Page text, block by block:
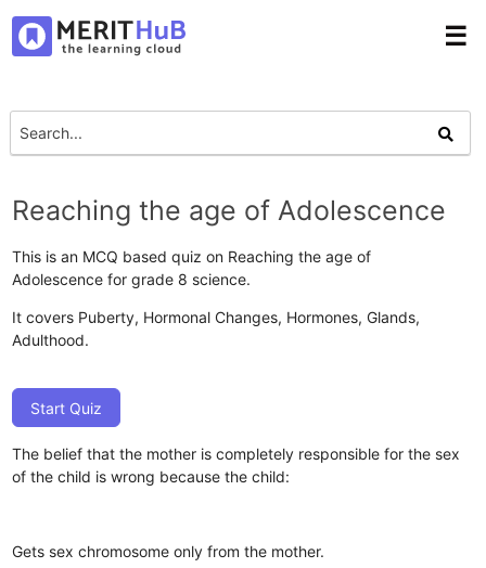
☰
Reaching the age of Adolescence
This is an MCQ based quiz on Reaching the age of
Adolescence for grade 8 science.
It covers Puberty, Hormonal Changes, Hormones, Glands,
Adulthood.
Start Quiz
The belief that the mother is completely responsible for the sex
of the child is wrong because the child:
Gets sex chromosome only from the mother.